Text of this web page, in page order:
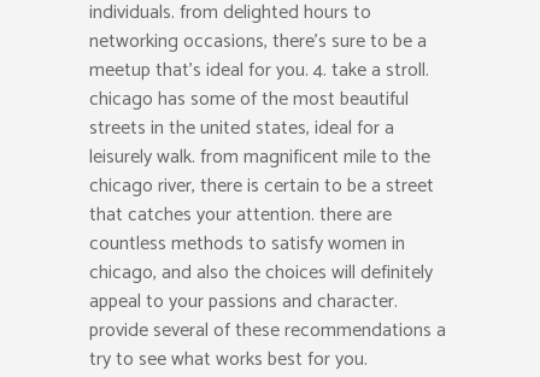
individuals. from delighted hours to
networking occasions, there’s sure to be a
meetup that’s ideal for you. 4. take a stroll.
chicago has some of the most beautiful
streets in the united states, ideal for a
leisurely walk. from magnificent mile to the
chicago river, there is certain to be a street
that catches your attention. there are
countless methods to satisfy women in
chicago, and also the choices will definitely
appeal to your passions and character.
provide several of these recommendations a
try to see what works best for you.